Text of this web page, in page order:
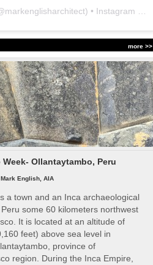
markenglisharchitect) • Instagram photos and videos
more >>
Ollantaytambo, Peru
Mark English, AIA
a town and an Inca archaeological
some 60 kilometers northwest
It is located at an altitude of
feet) above sea level in
province of
region. During the Inca Empire,